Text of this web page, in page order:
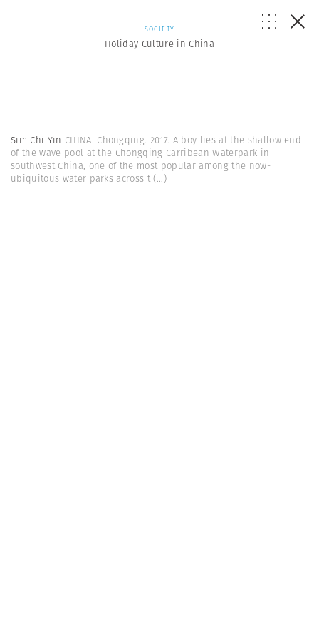
SOCIETY
Holiday Culture in China
Sim Chi Yin CHINA. Chongqing. 2017. A boy lies at the shallow end
of the wave pool at the Chongqing Carribean Waterpark in
southwest China, one of the most popular among the now-
ubiquitous water parks across t(...)